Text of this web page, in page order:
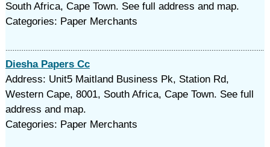
South Africa, Cape Town. See full address and map.
Categories: Paper Merchants
Diesha Papers Cc
Address: Unit5 Maitland Business Pk, Station Rd,
Western Cape, 8001, South Africa, Cape Town. See full
address and map.
Categories: Paper Merchants